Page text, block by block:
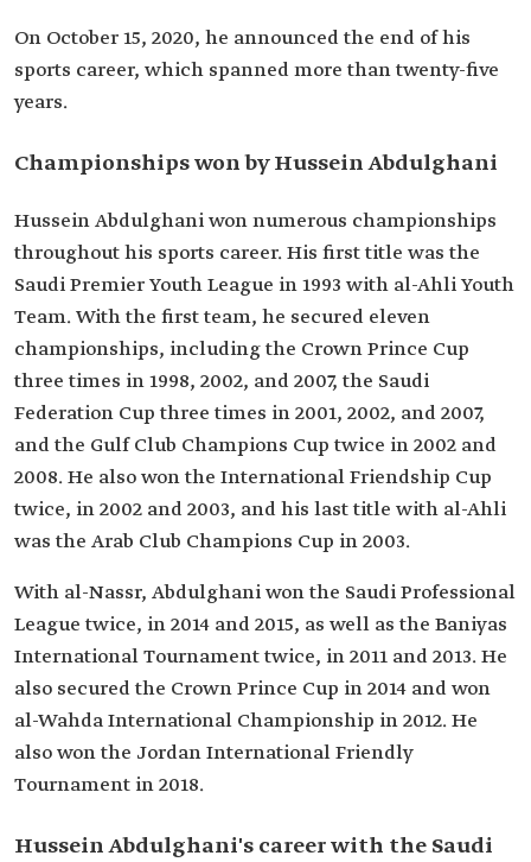
On October 15, 2020, he announced the end of his
sports career, which spanned more than twenty-five
years.
Championships won by Hussein Abdulghani
Hussein Abdulghani won numerous championships
throughout his sports career. His first title was the
Saudi Premier Youth League in 1993 with al-Ahli Youth
Team. With the first team, he secured eleven
championships, including the Crown Prince Cup
three times in 1998, 2002, and 2007, the Saudi
Federation Cup three times in 2001, 2002, and 2007,
and the Gulf Club Champions Cup twice in 2002 and
2008. He also won the International Friendship Cup
twice, in 2002 and 2003, and his last title with al-Ahli
was the Arab Club Champions Cup in 2003.
With al-Nassr, Abdulghani won the Saudi Professional
League twice, in 2014 and 2015, as well as the Baniyas
International Tournament twice, in 2011 and 2013. He
also secured the Crown Prince Cup in 2014 and won
al-Wahda International Championship in 2012. He
also won the Jordan International Friendly
Tournament in 2018.
Hussein Abdulghani's career with the Saudi